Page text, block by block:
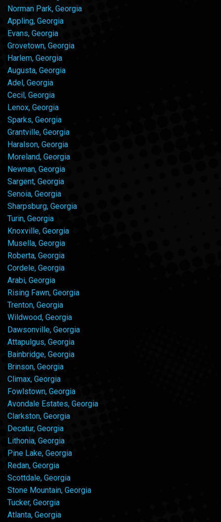
Norman Park, Georgia
Appling, Georgia
Evans, Georgia
Grovetown, Georgia
Harlem, Georgia
Augusta, Georgia
Adel, Georgia
Cecil, Georgia
Lenox, Georgia
Sparks, Georgia
Grantville, Georgia
Haralson, Georgia
Moreland, Georgia
Newnan, Georgia
Sargent, Georgia
Senoia, Georgia
Sharpsburg, Georgia
Turin, Georgia
Knoxville, Georgia
Musella, Georgia
Roberta, Georgia
Cordele, Georgia
Arabi, Georgia
Rising Fawn, Georgia
Trenton, Georgia
Wildwood, Georgia
Dawsonville, Georgia
Attapulgus, Georgia
Bainbridge, Georgia
Brinson, Georgia
Climax, Georgia
Fowlstown, Georgia
Avondale Estates, Georgia
Clarkston, Georgia
Decatur, Georgia
Lithonia, Georgia
Pine Lake, Georgia
Redan, Georgia
Scottdale, Georgia
Stone Mountain, Georgia
Tucker, Georgia
Atlanta, Georgia